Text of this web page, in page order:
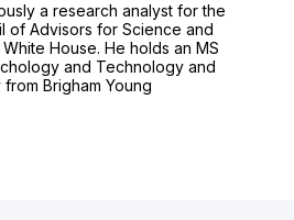
a research analyst for the
of Advisors for Science and
House. He holds an MS
and Technology and
Brigham Young